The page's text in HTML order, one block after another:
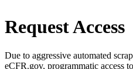
Request Access
Due to aggressive automated
eCFR.gov, programmatic access